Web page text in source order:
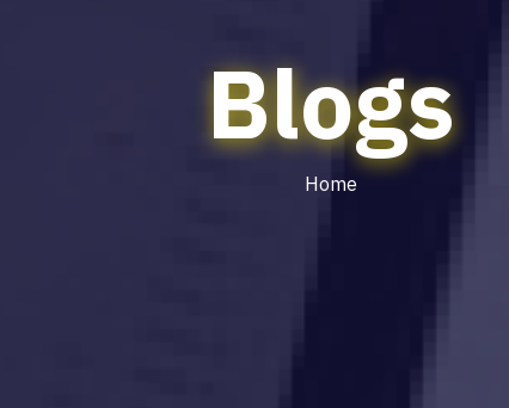
Blogs
Home